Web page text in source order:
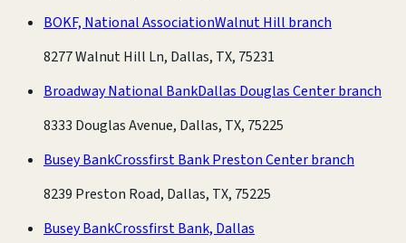
BOKF, National AssociationWalnut Hill branch
8277 Walnut Hill Ln, Dallas, TX, 75231
Broadway National BankDallas Douglas Center branch
8333 Douglas Avenue, Dallas, TX, 75225
Busey BankCrossfirst Bank Preston Center branch
8239 Preston Road, Dallas, TX, 75225
Busey BankCrossfirst Bank, Dallas